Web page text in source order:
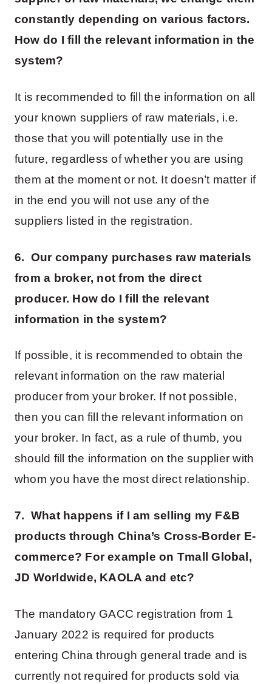
constantly depending on various factors.
How do I fill the relevant information in the
system?
It is recommended to fill the information on all
your known suppliers of raw materials, i.e.
those that you will potentially use in the
future, regardless of whether you are using
them at the moment or not. It doesn’t matter if
in the end you will not use any of the
suppliers listed in the registration.
6. Our company purchases raw materials
from a broker, not from the direct
producer. How do I fill the relevant
information in the system?
If possible, it is recommended to obtain the
relevant information on the raw material
producer from your broker. If not possible,
then you can fill the relevant information on
your broker. In fact, as a rule of thumb, you
should fill the information on the supplier with
whom you have the most direct relationship.
7. What happens if I am selling my F&B
products through China’s Cross-Border E-
commerce? For example on Tmall Global,
JD Worldwide, KAOLA and etc?
The mandatory GACC registration from 1
January 2022 is required for products
entering China through general trade and is
currently not required for products sold via